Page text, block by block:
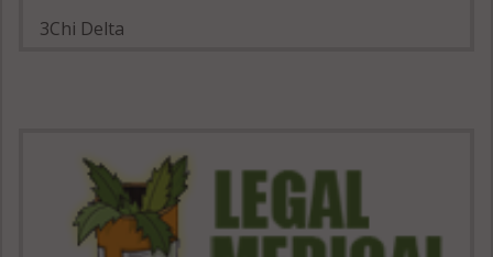
3Chi Delta